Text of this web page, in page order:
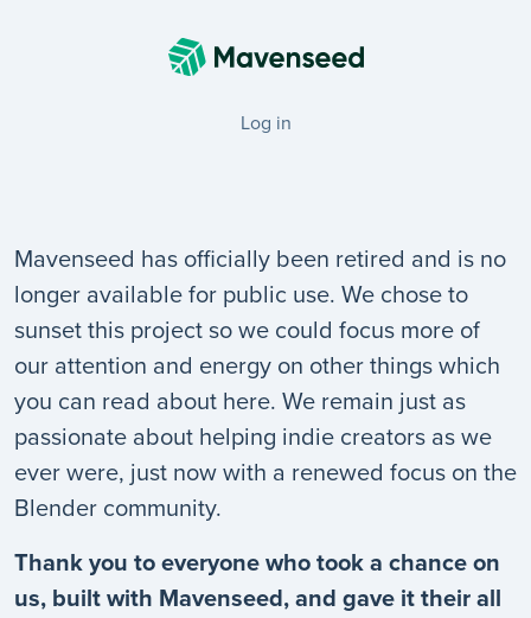
Log in
Mavenseed has officially been retired and is no
longer available for public use. We chose to
sunset this project so we could focus more of
our attention and energy on other things which
you can read about here. We remain just as
passionate about helping indie creators as we
ever were, just now with a renewed focus on the
Blender community.
Thank you to everyone who took a chance on
us, built with Mavenseed, and gave it their all